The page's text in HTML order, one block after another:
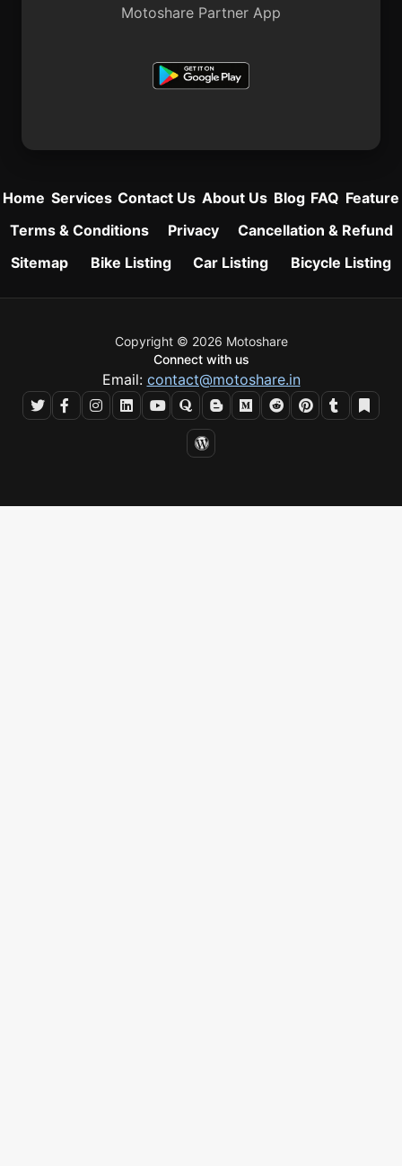
Motoshare Partner App
Home Services Contact Us About Us Blog FAQ Feature
Terms & Conditions
Privacy
Cancellation & Refund
Sitemap
Bike Listing Car Listing Bicycle Listing
Copyright © 2026 Motoshare
Connect with us
Email: contact@motoshare.in